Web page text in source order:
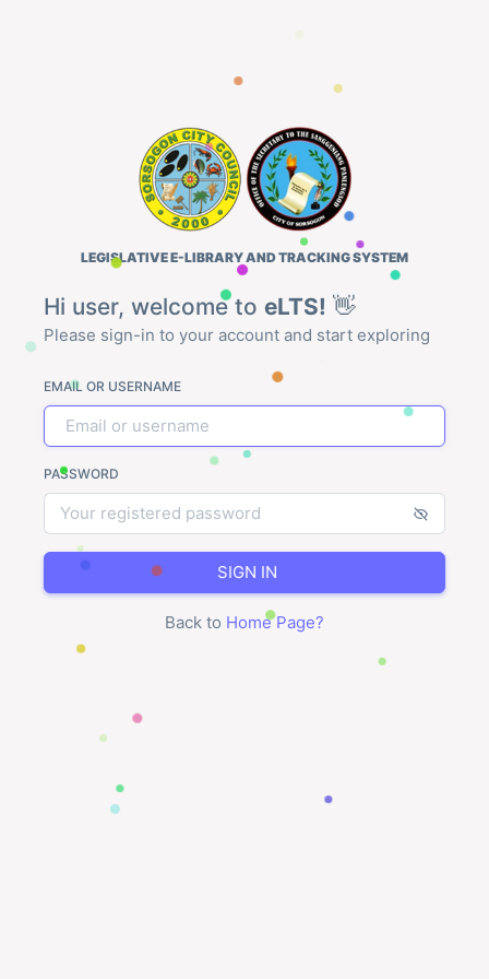
LEGISLATIVE E-LIBRARY AND TRACKING SYSTEM
Hi user, welcome to eLTS! 👋
Please sign-in to your account and start exploring
EMAIL OR USERNAME
PASSWORD
SIGN IN
Back to Home Page?